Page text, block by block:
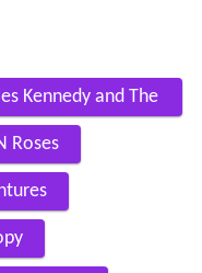
Kennedy and The
Roses